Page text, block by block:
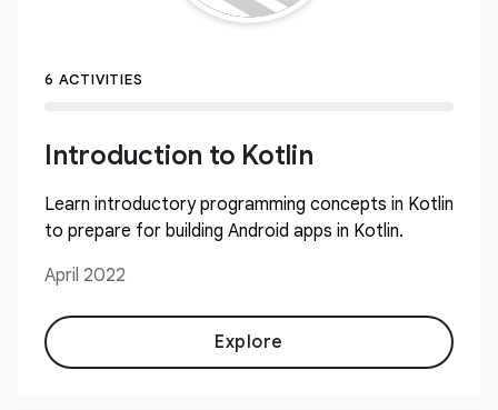
6 ACTIVITIES
Introduction to Kotlin
Learn introductory programming concepts in Kotlin
to prepare for building Android apps in Kotlin.
April 2022
Explore